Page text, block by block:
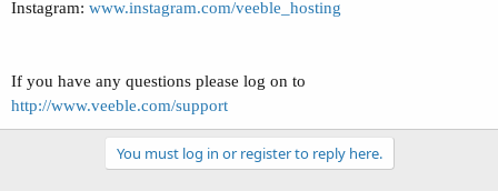
Instagram: www.instagram.com/veeble_hosting
If you have any questions please log on to
http://www.veeble.com/support
You must log in or register to reply here.